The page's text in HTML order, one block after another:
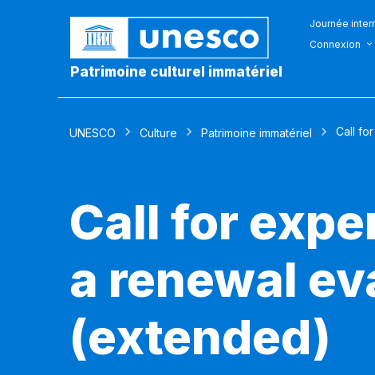
Patrimoine culturel immatériel
Journée
Connexion
UNESCO Culture Patrimoine immatériel Call
Call for
a renewal
(extended)